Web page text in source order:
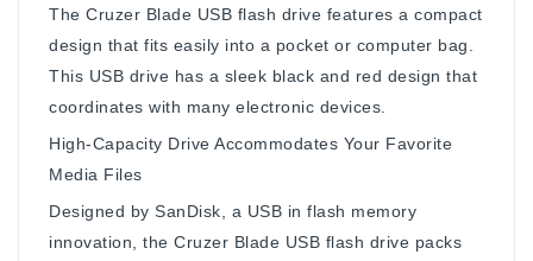
The Cruzer Blade USB flash drive features a compact
design that fits easily into a pocket or computer bag.
This USB drive has a sleek black and red design that
coordinates with many electronic devices.
High-Capacity Drive Accommodates Your Favorite
Media Files
Designed by SanDisk, a USB in flash memory
innovation, the Cruzer Blade USB flash drive packs